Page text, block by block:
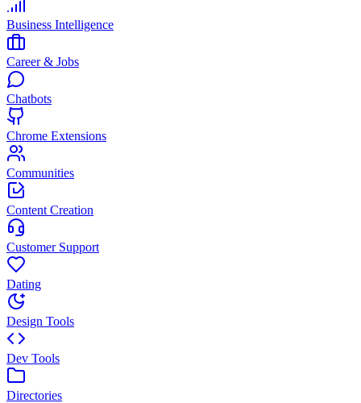
Business Intelligence
Career & Jobs
Chatbots
Chrome Extensions
Communities
Content Creation
Customer Support
Dating
Design Tools
Dev Tools
Directories